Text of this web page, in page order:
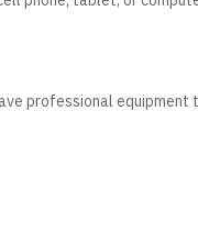
professional equipment